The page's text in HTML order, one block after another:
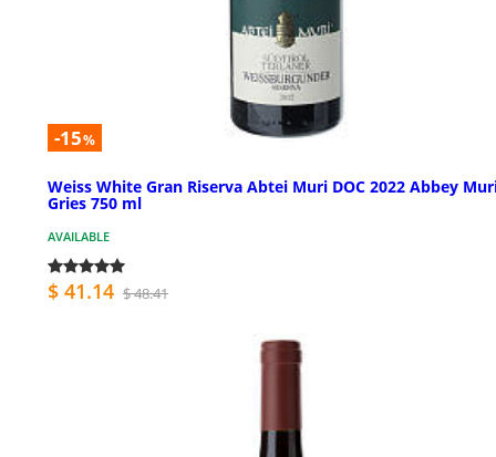
-15%
Weiss White Gran Riserva Abtei Muri DOC 2022 Abbey
Gries 750 ml
AVAILABLE
$ 41.14 $ 48.41